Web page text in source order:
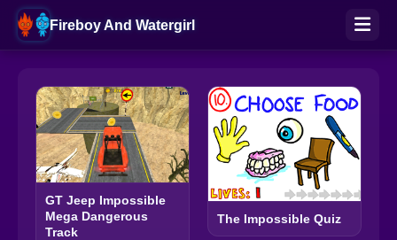
Fireboy And Watergirl
GT Jeep Impossible
Mega Dangerous
Track
The Impossible Quiz